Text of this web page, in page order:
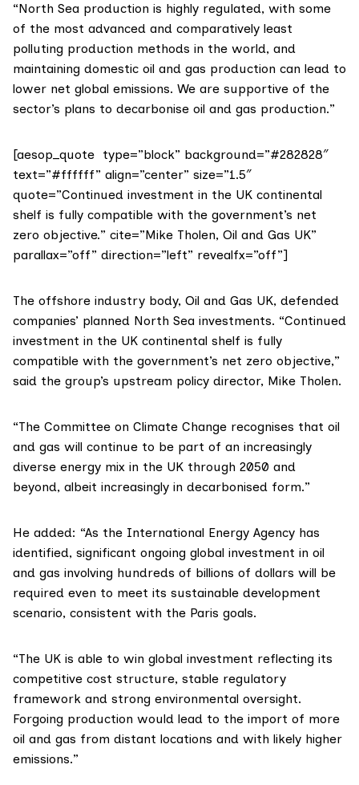
“North Sea production is highly regulated, with some
of the most advanced and comparatively least
polluting production methods in the world, and
maintaining domestic oil and gas production can lead to
lower net global emissions. We are supportive of the
sector’s plans to decarbonise oil and gas production.”
[aesop_quote type=”block” background=”#282828″
text=”#ffffff” align=”center” size=”1.5″
quote=”Continued investment in the UK continental
shelf is fully compatible with the government’s net
zero objective.” cite=”Mike Tholen, Oil and Gas UK”
parallax=”off” direction=”left” revealfx=”off”]
The offshore industry body, Oil and Gas UK, defended
companies’ planned North Sea investments. “Continued
investment in the UK continental shelf is fully
compatible with the government’s net zero objective,”
said the group’s upstream policy director, Mike Tholen.
“The Committee on Climate Change recognises that oil
and gas will continue to be part of an increasingly
diverse energy mix in the UK through 2050 and
beyond, albeit increasingly in decarbonised form.”
He added: “As the International Energy Agency has
identified, significant ongoing global investment in oil
and gas involving hundreds of billions of dollars will be
required even to meet its sustainable development
scenario, consistent with the Paris goals.
“The UK is able to win global investment reflecting its
competitive cost structure, stable regulatory
framework and strong environmental oversight.
Forgoing production would lead to the import of more
oil and gas from distant locations and with likely higher
emissions.”